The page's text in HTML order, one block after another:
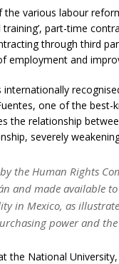
various labour
training’, part-time
through third
employment and
one of the best-
the relationship
severely
the Human Rights
and made available to
in Mexico, as
power and
the National